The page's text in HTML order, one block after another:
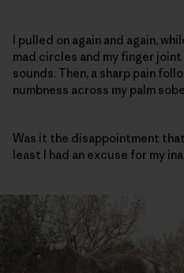
I pulled on again and again,
mad circles and my finger
sounds. Then, a sharp pain
numbness across my palm
Was it the disappointment
least I had an excuse for my